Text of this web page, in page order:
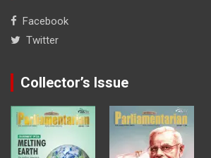
Facebook
Twitter
Collector’s Issue